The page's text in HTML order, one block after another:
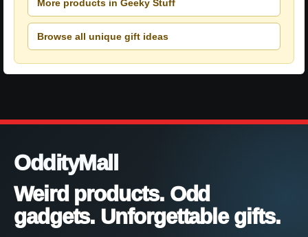
More products in Geeky Stuff
Browse all unique gift ideas
OddityMall
Weird products. Odd
gadgets. Unforgettable gifts.